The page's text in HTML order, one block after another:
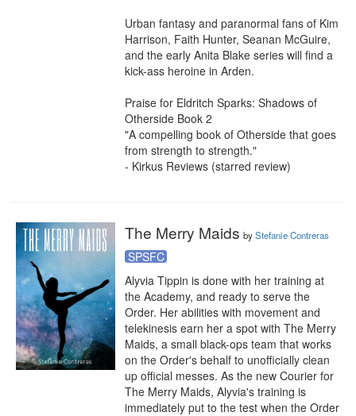
Urban fantasy and paranormal fans of Kim
Harrison, Faith Hunter, Seanan McGuire,
and the early Anita Blake series will find a
kick-ass heroine in Arden.
Praise for Eldritch Sparks: Shadows of
Otherside Book 2
"A compelling book of Otherside that goes
from strength to strength."
- Kirkus Reviews (starred review)
The Merry Maids byStefanie Contreras
SPSFC
Alyvia Tippin is done with her training at
the Academy, and ready to serve the
Order. Her abilities with movement and
telekinesis earn her a spot with The Merry
Maids, a small black-ops team that works
on the Order's behalf to unofficially clean
up official messes. As the new Courier for
The Merry Maids, Alyvia's training is
immediately put to the test when the Order